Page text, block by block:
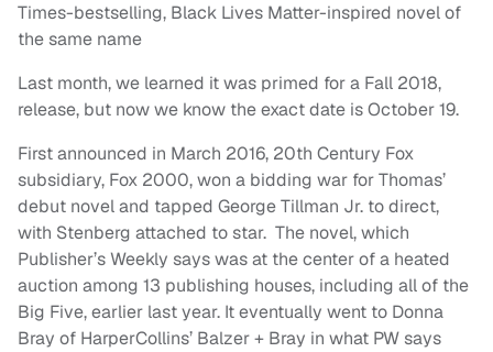
Times-bestselling, Black Lives Matter-inspired novel of
the same name
Last month, we learned it was primed for a Fall 2018,
release, but now we know the exact date is October 19.
First announced in March 2016, 20th Century Fox
subsidiary, Fox 2000, won a bidding war for Thomas’
debut novel and tapped George Tillman Jr. to direct,
with Stenberg attached to star. The novel, which
Publisher’s Weekly says was at the center of a heated
auction among 13 publishing houses, including all of the
Big Five, earlier last year. It eventually went to Donna
Bray of HarperCollins’ Balzer + Bray in what PW says